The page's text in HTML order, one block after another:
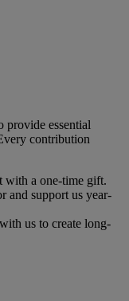
provide essential
contribution
with a one-time gift.
and support us year-
us to create long-